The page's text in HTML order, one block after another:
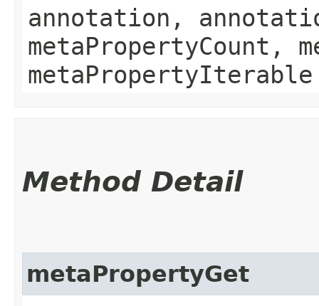
annotation,
metaPropertyCount,
metaPropertyIterable
Method Detail
metaPropertyGet